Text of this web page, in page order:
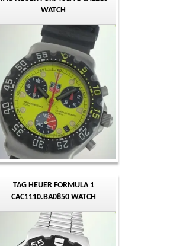
WATCH
TAG HEUER FORMULA 1
CAC1110.BA0850 WATCH